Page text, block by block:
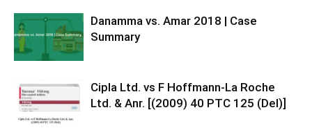
Danamma vs. Amar 2018 | Case
Summary
Cipla Ltd. vs F Hoffmann-La Roche
Ltd. & Anr. [(2009) 40 PTC 125 (Del)]